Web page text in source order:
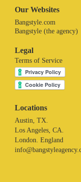
Our Websites
Bangstyle.com
Bangstyle (the agency)
Legal
Terms of Service
Locations
Austin, TX.
Los Angeles, CA.
London. England